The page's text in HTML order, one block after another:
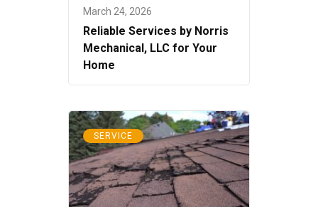
March 24, 2026
Reliable Services by Norris
Mechanical, LLC for Your
Home
SERVICE